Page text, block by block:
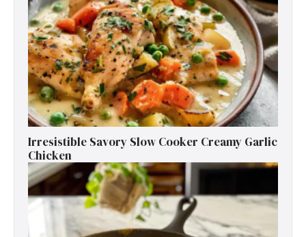
Irresistible Savory Slow Cooker Creamy Garlic
Chicken